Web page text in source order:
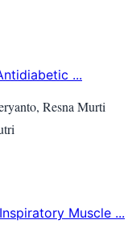
...
Resna Murti
Muscle ...